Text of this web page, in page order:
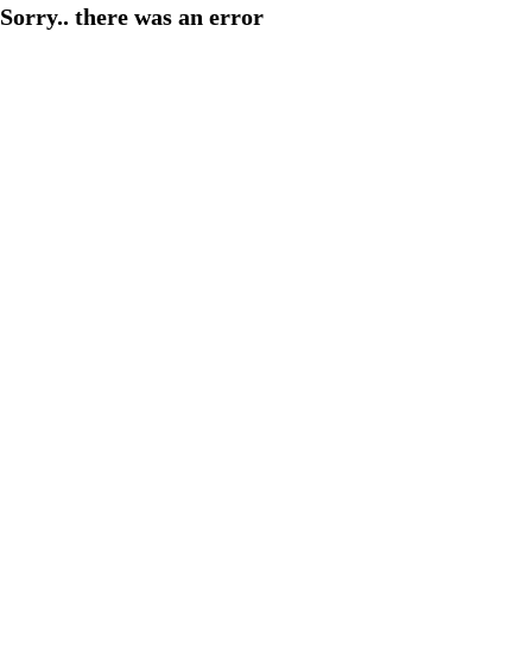
Sorry.. there was an error